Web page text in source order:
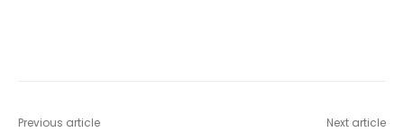
Previous article Next article